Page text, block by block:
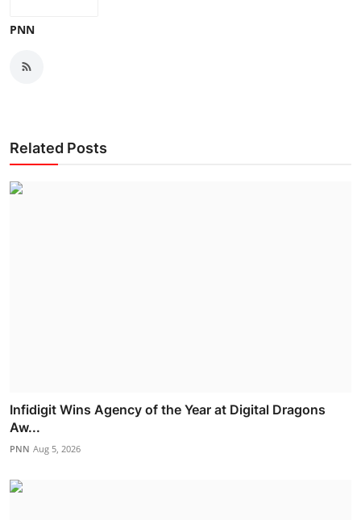
PNN
Related Posts
Infidigit Wins Agency of the Year at Digital Dragons
Aw...
PNN Aug 5, 2026